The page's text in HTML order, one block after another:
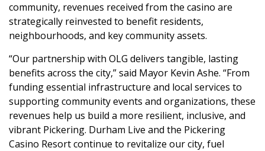
community, revenues received from the casino are
strategically reinvested to benefit residents,
neighbourhoods, and key community assets.
“Our partnership with OLG delivers tangible, lasting
benefits across the city,” said Mayor Kevin Ashe. “From
funding essential infrastructure and local services to
supporting community events and organizations, these
revenues help us build a more resilient, inclusive, and
vibrant Pickering. Durham Live and the Pickering
Casino Resort continue to revitalize our city, fuel